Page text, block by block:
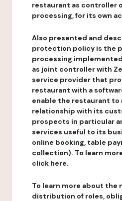
restaurant as controller
processing, for its own
Also presented and
protection policy is the
processing
as joint controller with
service provider that
restaurant with a
enable the restaurant to
relationship with its
prospects in particular
services useful to its
online booking, table
collection). To learn
click here.
To learn more about the
distribution of roles,